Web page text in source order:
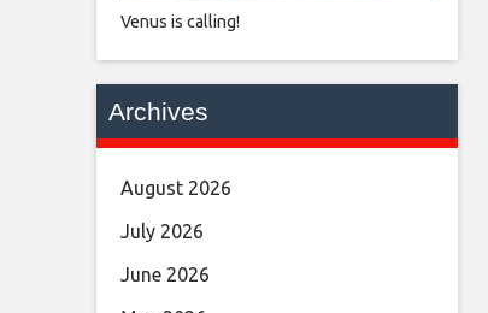
Venus is calling!
Archives
August 2026
July 2026
June 2026